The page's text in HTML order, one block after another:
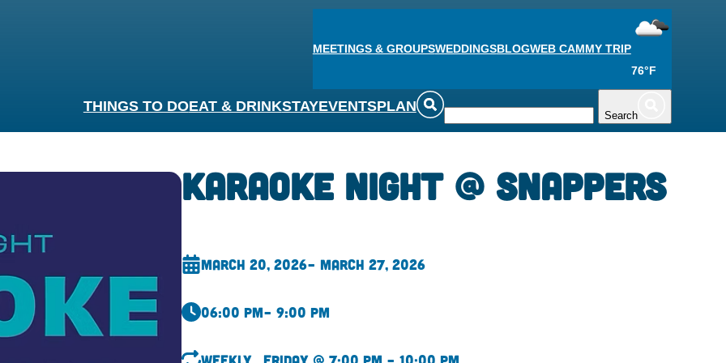
MEETINGS & GROUPSWEDDINGSBLOGWEB CAMMY TRIP
76°F
THINGS TO DOEAT & DRINKSTAYEVENTSPLAN
Search
Karaoke Night @ Snappers
March 20, 2026– March 27, 2026
06:00 pm– 9:00 pm